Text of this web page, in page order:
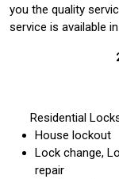
you the quality
service is available
Residential
House lockout
Lock change,
repair